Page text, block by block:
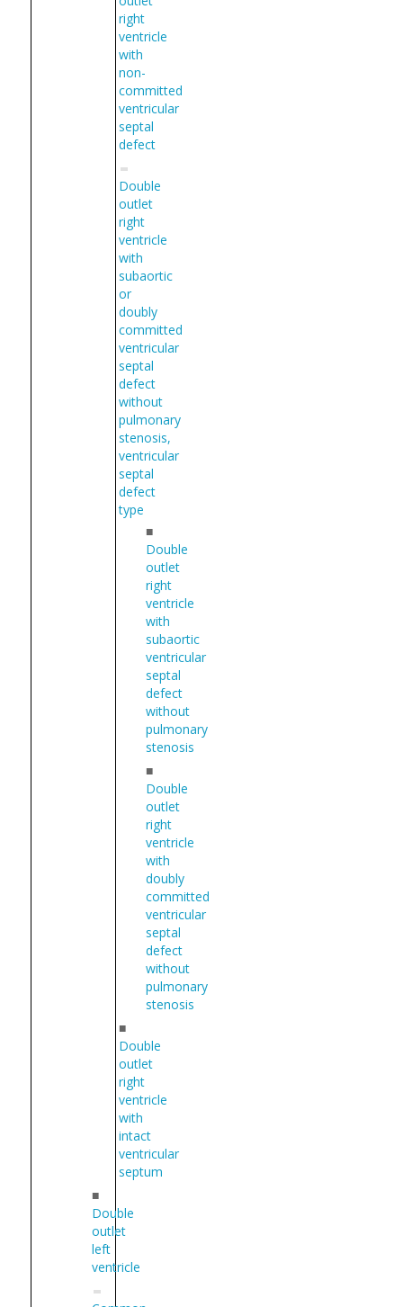
right
ventricle
with
non-
committed
ventricular
septal
defect
Double
outlet
right
ventricle
with
subaortic
or
doubly
committed
ventricular
septal
defect
without
pulmonary
stenosis,
ventricular
septal
defect
type
■
Double
outlet
right
ventricle
with
subaortic
ventricular
septal
defect
without
pulmonary
stenosis
■
Double
outlet
right
ventricle
with
doubly
committed
ventricular
septal
defect
without
pulmonary
stenosis
■
Double
outlet
right
ventricle
with
intact
ventricular
septum
■
Double
outlet
left
ventricle